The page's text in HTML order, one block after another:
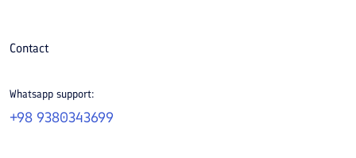
Contact
Whatsapp support:
+98 9380343699